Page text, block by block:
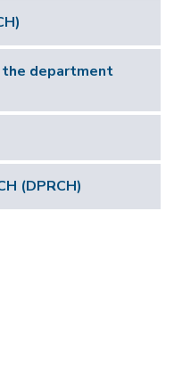
department
(DPRCH)